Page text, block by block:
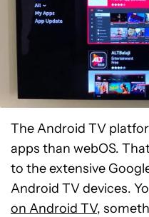
The Android TV
apps than webOS.
to the extensive
Android TV devices.
on Android TV,